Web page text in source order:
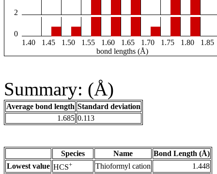
2
0
1.40
1.45 1.50 1.55 1.60 1.65 1.70 1.75 1.80
1.85
bond lengths (Å)
Summary: (Å)
Average bond length Standard deviation
1.685 0.113
Species Name
Bond Length (Å)
Lowest value HCS+ Thioformyl cation
1.448